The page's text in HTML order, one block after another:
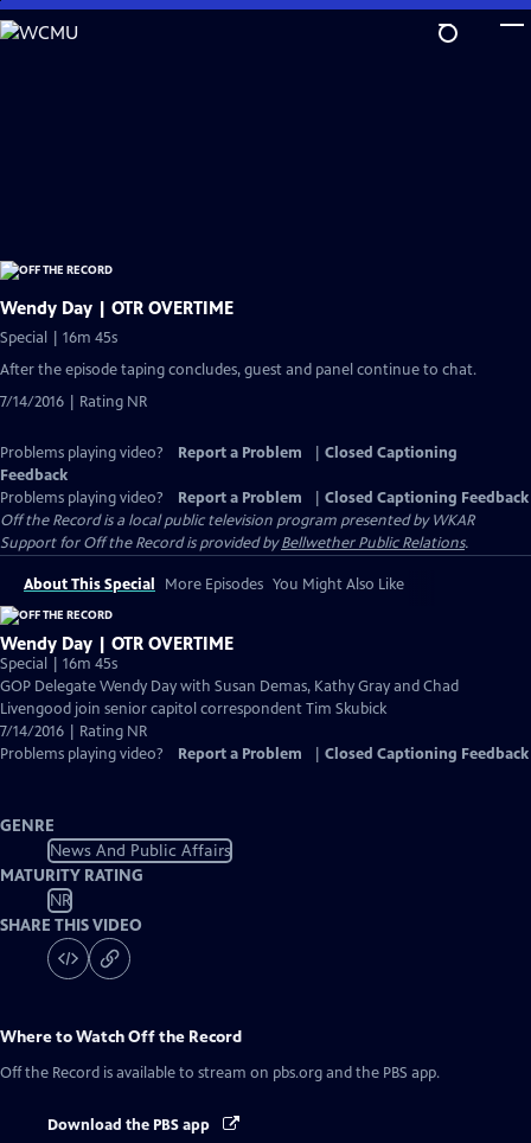
Skip
to
Wendy Day | OTR OVERTIME
Special | 16m 45s
After the episode taping concludes, guest and panel continue to chat.
7/14/2016 | Rating NR
Problems playing video? Report a Problem
Closed Captioning
Feedback
Problems playing video?
Report a Problem
Closed Captioning Feedback
Off the Recordis a local public television program presented byWKAR
Support forOff the Recordis provided byBellwether Public Relations.
About This Special More Episodes You Might Also Like
Wendy Day | OTR OVERTIME
Special | 16m 45s
GOP Delegate Wendy Day with Susan Demas, Kathy Gray and Chad
Livengood join senior capitol correspondent Tim Skubick
7/14/2016 | Rating NR
Problems playing video?
Report a Problem Closed Captioning Feedback
GENRE
News And Public Affairs
MATURITY RATING
NR
SHARE THIS VIDEO
Where to WatchOff the Record
Off the Record is available to stream on pbs.org and the PBS app.
Download the PBS app